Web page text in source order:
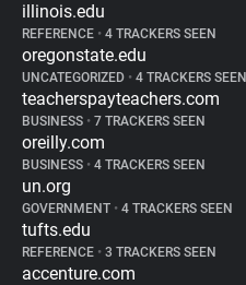
illinois.edu
REFERENCE • 4 TRACKERS SEEN
oregonstate.edu
UNCATEGORIZED • 4 TRACKERS SEEN
teacherspayteachers.com
BUSINESS • 7 TRACKERS SEEN
oreilly.com
BUSINESS • 4 TRACKERS SEEN
un.org
GOVERNMENT • 4 TRACKERS SEEN
tufts.edu
REFERENCE • 3 TRACKERS SEEN
accenture.com